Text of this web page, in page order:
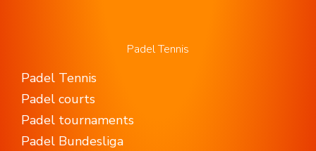
Padel Tennis
Padel Tennis
Padel courts
Padel tournaments
Padel Bundesliga